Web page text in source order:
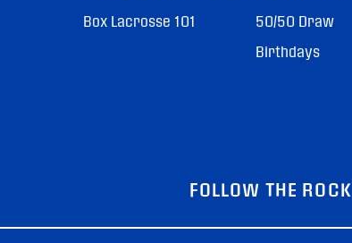
Box Lacrosse 101
50/50 Draw
Birthdays
FOLLOW THE ROCK